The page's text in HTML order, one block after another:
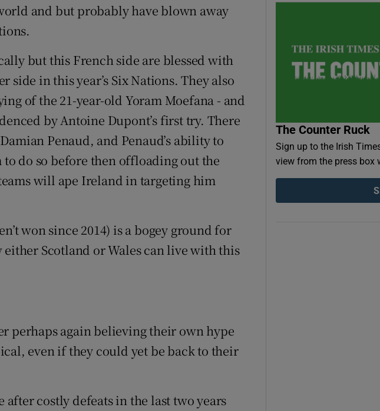
and but probably have blown away
but this French side are blessed with
side in this year’s Six Nations. They also
of the 21-year-old Yoram Moefana - and
by Antoine Dupont’s first try. There
Penaud, and Penaud’s ability to
do so before then offloading out the
will ape Ireland in targeting him
won since 2014) is a bogey ground for
Scotland or Wales can live with this
perhaps again believing their own hype
even if they could yet be back to their
costly defeats in the last two years
The Counter Ruck
Sign up to the Irish
view from the press box